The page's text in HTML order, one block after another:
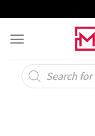
content
Products
search